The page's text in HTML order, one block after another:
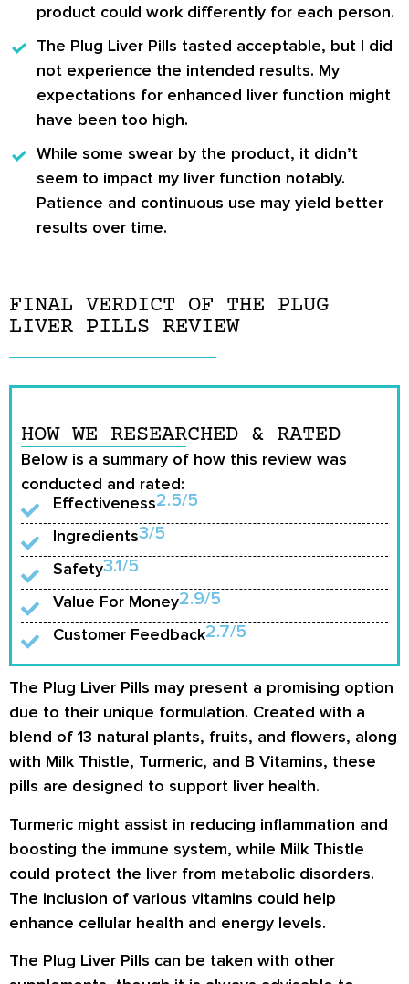
product could work differently for each person.
The Plug Liver Pills tasted acceptable, but I did
not experience the intended results. My
expectations for enhanced liver function might
have been too high.
While some swear by the product, it didn’t
seem to impact my liver function notably.
Patience and continuous use may yield better
results over time.
FINAL VERDICT OF THE PLUG
LIVER PILLS REVIEW
HOW WE RESEARCHED & RATED
Below is a summary of how this review was
conducted and rated:
Effectiveness2.5/5
Ingredients3/5
Safety3.1/5
Value For Money2.9/5
Customer Feedback2.7/5
The Plug Liver Pills may present a promising option
due to their unique formulation. Created with a
blend of 13 natural plants, fruits, and flowers, along
with Milk Thistle, Turmeric, and B Vitamins, these
pills are designed to support liver health.
Turmeric might assist in reducing inflammation and
boosting the immune system, while Milk Thistle
could protect the liver from metabolic disorders.
The inclusion of various vitamins could help
enhance cellular health and energy levels.
The Plug Liver Pills can be taken with other